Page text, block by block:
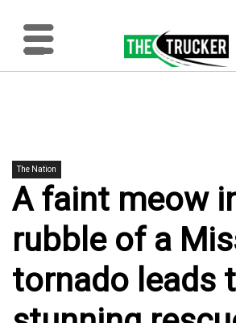
The Nation
A faint meow
rubble of a
tornado leads